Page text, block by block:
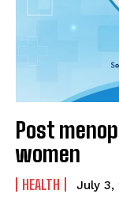
Post
women
HEALTH July 3,